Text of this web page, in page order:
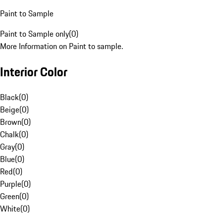
Paint to Sample
Paint to Sample only(0)
More Information on Paint to sample.
Interior Color
Black(0)
Beige(0)
Brown(0)
Chalk(0)
Gray(0)
Blue(0)
Red(0)
Purple(0)
Green(0)
White(0)